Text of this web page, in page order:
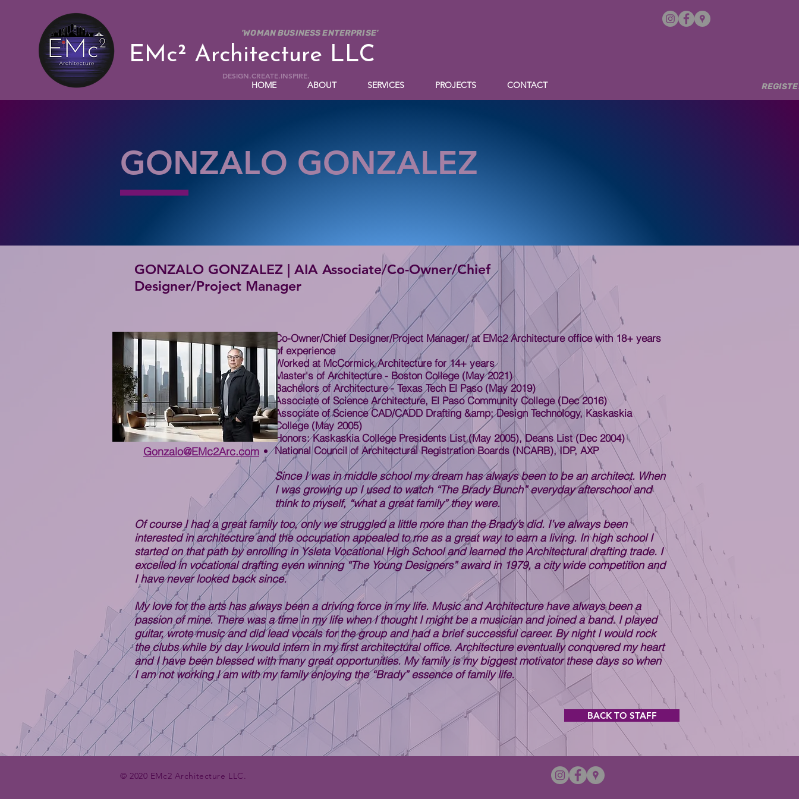
'WOMAN BUSINESS ENTERPRISE'
EMc² Architecture LLC
DESIGN.CREATE.INSPIRE.
HOME ABOUT SERVICES PROJECTS CONTACT
GONZALO GONZALEZ
GONZALO GONZALEZ | AIA Associate/Co-Owner/Chief
Designer/Project Manager
Gonzalo@EMc2Arc.com
Co-Owner/Chief Designer/Project Manager/ at EMc2 Architecture office with 18+ years
of experience
Worked at McCormick Architecture for 14+ years
Master's of Architecture - Boston College (May 2021)
Bachelors of Architecture - Texas Tech El Paso (May 2019)
Associate of Science Architecture, El Paso Community College (Dec 2016)
Associate of Science CAD/CADD Drafting &amp; Design Technology, Kaskaskia
College (May 2005)
Honors: Kaskaskia College Presidents List (May 2005), Deans List (Dec 2004)
National Council of Architectural Registration Boards (NCARB), IDP, AXP
Since I was in middle school my dream has always been to be an architect. When
I was growing up I used to watch “The Brady Bunch” everyday afterschool and
think to myself, “what a great family” they were.
Of course I had a great family too, only we struggled a little more than the Brady’s did. I’ve always been
interested in architecture and the occupation appealed to me as a great way to earn a living. In high school I
started on that path by enrolling in Ysleta Vocational High School and learned the Architectural drafting trade. I
excelled in vocational drafting even winning “The Young Designers” award in 1979, a city wide competition and
I have never looked back since.
My love for the arts has always been a driving force in my life. Music and Architecture have always been a
passion of mine. There was a time in my life when I thought I might be a musician and joined a band. I played
guitar, wrote music and did lead vocals for the group and had a brief successful career. By night I would rock
the clubs while by day I would intern in my first architectural office. Architecture eventually conquered my heart
and I have been blessed with many great opportunities. My family is my biggest motivator these days so when
I am not working I am with my family enjoying the “Brady” essence of family life.
BACK TO STAFF
© 2020 EMc2 Architecture LLC.